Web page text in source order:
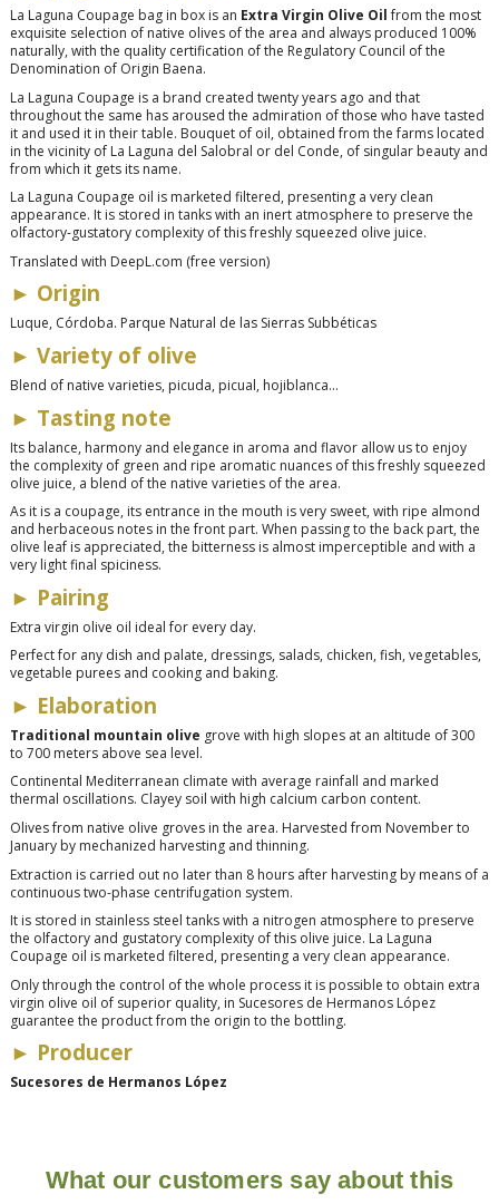
La Laguna Coupage bag in box is an Extra Virgin Olive Oilfrom the most
exquisite selection of native olives of the area and always produced 100%
naturally, with the quality certification of the Regulatory Council of the
Denomination of Origin Baena.
La Laguna Coupage is a brand created twenty years ago and that
throughout the same has aroused the admiration of those who have tasted
it and used it in their table. Bouquet of oil, obtained from the farms located
in the vicinity of La Laguna del Salobral or del Conde, of singular beauty and
from which it gets its name.
La Laguna Coupage oil is marketed filtered, presenting a very clean
appearance. It is stored in tanks with an inert atmosphere to preserve the
olfactory-gustatory complexity of this freshly squeezed olive juice.
Translated with DeepL.com (free version)
► Origin
Luque, Córdoba. Parque Natural de las Sierras Subbéticas
► Variety of olive
Blend of native varieties, picuda, picual, hojiblanca...
► Tasting note
Its balance, harmony and elegance in aroma and flavor allow us to enjoy
the complexity of green and ripe aromatic nuances of this freshly squeezed
olive juice, a blend of the native varieties of the area.
As it is a coupage, its entrance in the mouth is very sweet, with ripe almond
and herbaceous notes in the front part. When passing to the back part, the
olive leaf is appreciated, the bitterness is almost imperceptible and with a
very light final spiciness.
► Pairing
Extra virgin olive oil ideal for every day.
Perfect for any dish and palate, dressings, salads, chicken, fish, vegetables,
vegetable purees and cooking and baking.
► Elaboration
Traditional mountain olive grove with high slopes at an altitude of 300
to 700 meters above sea level.
Continental Mediterranean climate with average rainfall and marked
thermal oscillations. Clayey soil with high calcium carbon content.
Olives from native olive groves in the area. Harvested from November to
January by mechanized harvesting and thinning.
Extraction is carried out no later than 8 hours after harvesting by means of a
continuous two-phase centrifugation system.
It is stored in stainless steel tanks with a nitrogen atmosphere to preserve
the olfactory and gustatory complexity of this olive juice. La Laguna
Coupage oil is marketed filtered, presenting a very clean appearance.
Only through the control of the whole process it is possible to obtain extra
virgin olive oil of superior quality, in Sucesores de Hermanos López
guarantee the product from the origin to the bottling.
► Producer
Sucesores de Hermanos López
What our customers say about this